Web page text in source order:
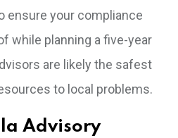
ensure your compliance
while planning a five-year
are likely the safest
to local problems.
Advisory